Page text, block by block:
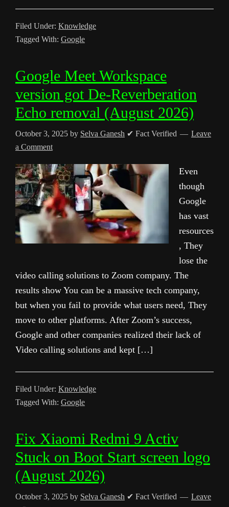
Filed Under: Knowledge
Tagged With: Google
Google Meet Workspace
version got De-Reverberation
Echo removal (August 2026)
October 3, 2025 by Selva Ganesh ✔ Fact Verified
Leave
a Comment
Even
though
Google
has vast
resources
, They
lose the
video calling solutions to Zoom company. The
results show You can be a massive tech company,
but when you fail to provide what users need, They
move to other platforms. After Zoom’s success,
Google and other companies realized their lack of
Video calling solutions and kept […]
Filed Under: Knowledge
Tagged With: Google
Fix Xiaomi Redmi 9 Activ
Stuck on Boot Start screen logo
(August 2026)
October 3, 2025 by Selva Ganesh ✔ Fact Verified
Leave